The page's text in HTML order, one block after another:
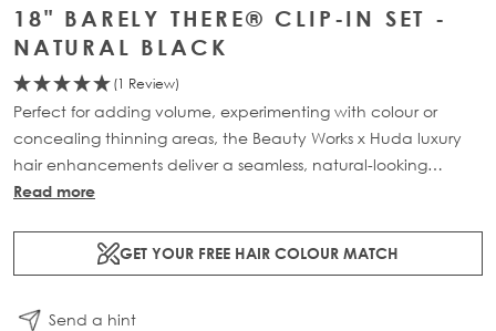
18" BARELY THERE® CLIP-IN SET -
NATURAL BLACK
(1 Review)
Perfect for adding volume, experimenting with colour or
concealing thinning areas, the Beauty Works x Huda luxury
hair enhancements deliver a seamless, natural-looking
transformation. This 7-piece clip-in set is available in three
100% Remy human hair, it offers maximum coverage and
blends effortlessly for a lightweight, flawless finish.
Read more
GET YOUR FREE HAIR COLOUR MATCH
Send a hint